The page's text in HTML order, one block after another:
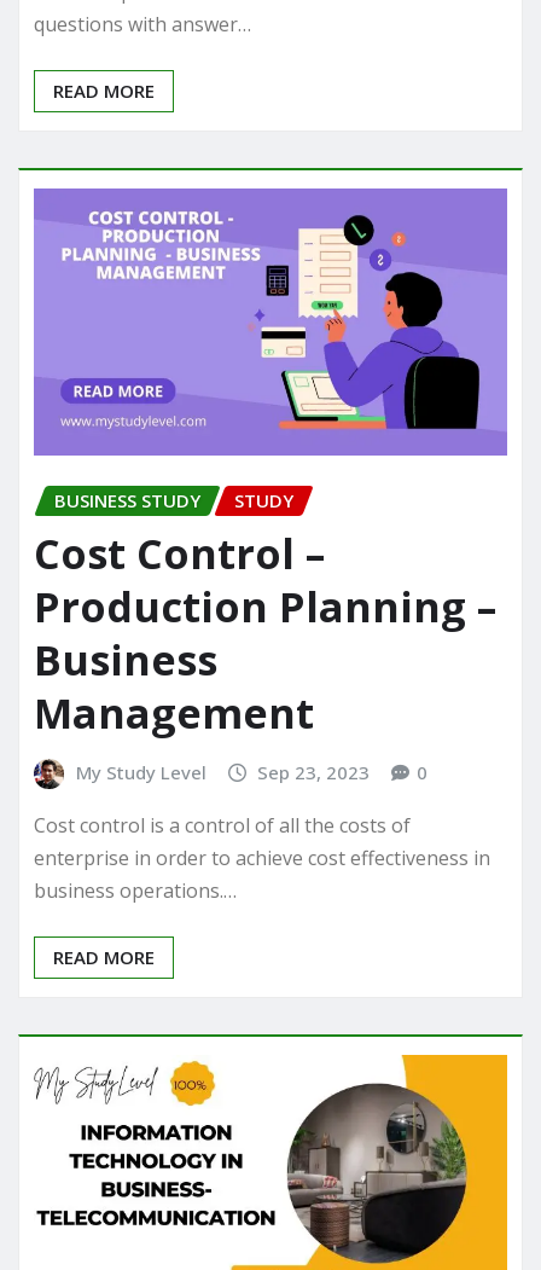
questions with answer…
READ MORE
BUSINESS STUDY STUDY
Cost Control –
Production Planning –
Business
Management
My Study Level Sep 23, 2023 0
Cost control is a control of all the costs of
enterprise in order to achieve cost effectiveness in
business operations.…
READ MORE